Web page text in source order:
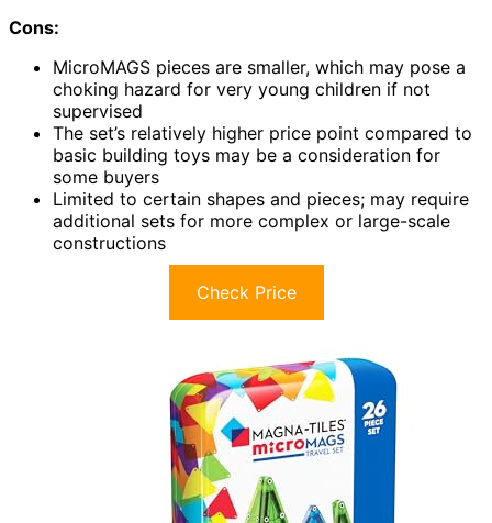
Cons:
MicroMAGS pieces are smaller, which may pose a
choking hazard for very young children if not
supervised
The set’s relatively higher price point compared to
basic building toys may be a consideration for
some buyers
Limited to certain shapes and pieces; may require
additional sets for more complex or large-scale
constructions
Check Price